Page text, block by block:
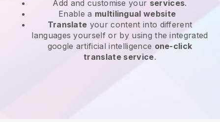
Add and customise your services.
Enable a multilingual website
Translate your content into different
languages yourself or by using the integrated
google artificial intelligence one-click
translate service.